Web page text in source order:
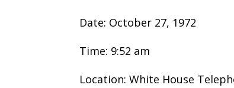
Date: October 27, 1972
Time: 9:52 am
Location: White House